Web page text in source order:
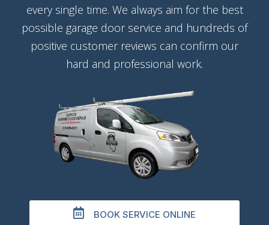
every single time. We always aim for the best
possible garage door service and hundreds of
positive customer reviews can confirm our
hard and professional work.
BOOK SERVICE ONLINE